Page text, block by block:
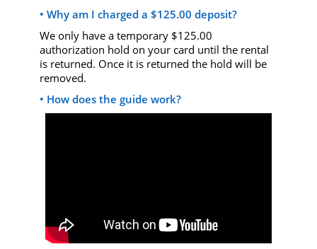
• Why am I charged a $125.00 deposit?
We only have a temporary $125.00
authorization hold on your card until the rental
is returned. Once it is returned the hold will be
removed.
• How does the guide work?